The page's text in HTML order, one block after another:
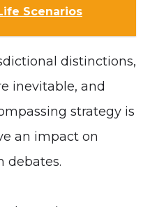
Scenarios
distinctions,
inevitable, and
strategy is
an impact on
debates.